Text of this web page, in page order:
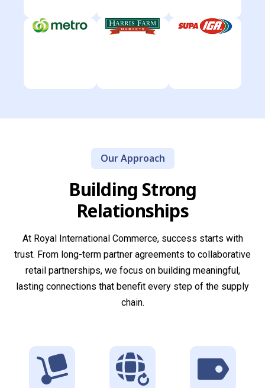
Our Approach
Building Strong
Relationships
At Royal International Commerce, success starts with
trust. From long-term partner agreements to collaborative
retail partnerships, we focus on building meaningful,
lasting connections that benefit every step of the supply
chain.